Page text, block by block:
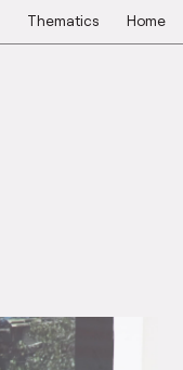
Thematics Home